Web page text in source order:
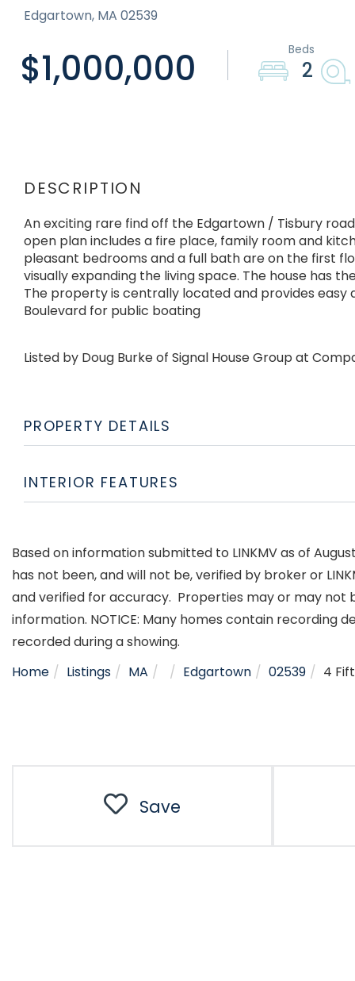
Edgartown, MA 02539
$1,000,000 2
An exciting rare find off the Edgartown / Tisbury
open plan includes a fire place, family room and
pleasant bedrooms and a full bath are on the first
visually expanding the living space. The house has
The property is centrally located and provides easy
Boulevard for public boating
Listed by Doug Burke of Signal House Group at
PROPERTY DETAILS
INTERIOR FEATURES
Based on information submitted to LINKMV as of
has not been, and will not be, verified by broker or
and verified for accuracy. Properties may or may
information. NOTICE: Many homes contain recording
recorded during a showing.
Home
Listings MA Edgartown 02539 4
Save